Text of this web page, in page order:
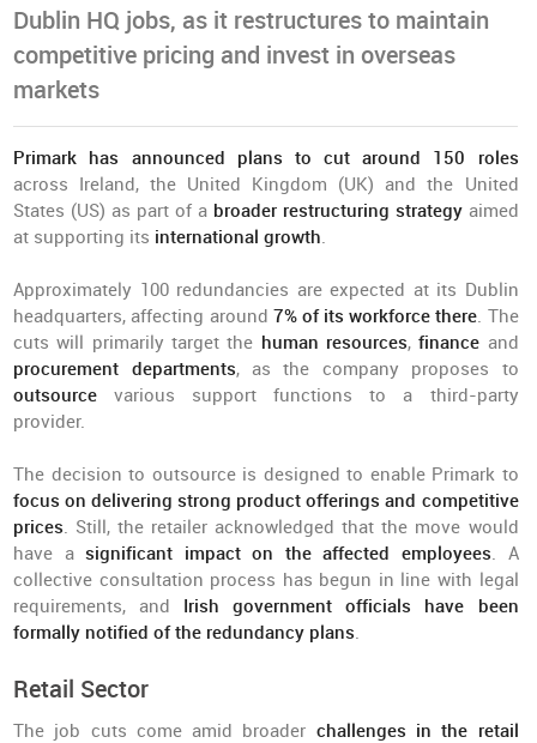
Dublin HQ jobs, as it restructures to maintain
competitive pricing and invest in overseas
markets
Primark has announced plans to cut around 150 roles
across Ireland, the United Kingdom (UK) and the United
States (US) as part of a broader restructuring strategyaimed
at supporting its international growth.
Approximately 100 redundancies are expected at its Dublin
headquarters, affecting around 7% of its workforce there. The
cuts will primarily target the human resources,finance and
procurement departments, as the company proposes to
outsource various support functions to a third-party
provider.
The decision to outsource is designed to enable Primark to
focus on delivering strong product offerings and competitive
prices. Still, the retailer acknowledged that the move would
have asignificant impact on the affected employees. A
collective consultation process has begun in line with legal
requirements, and Irish government officials have been
formally notified of the redundancy plans.
Retail Sector
The job cuts come amid broader challenges in the retail